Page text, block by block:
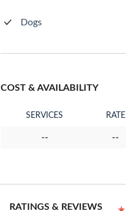
Dogs
COST & AVAILABILITY
SERVICES RATE
-- --
RATINGS & REVIEWS